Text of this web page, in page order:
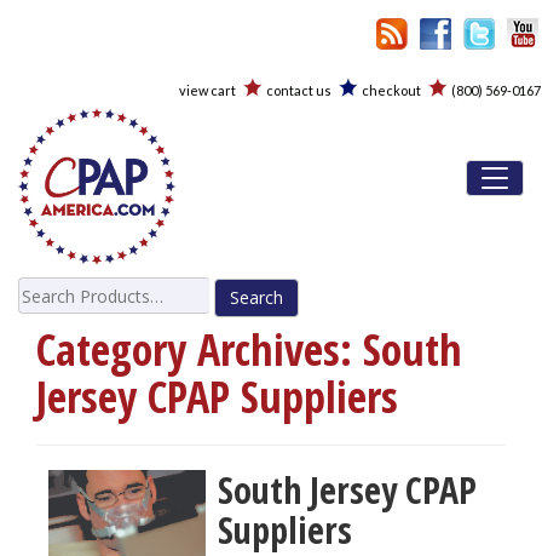
view cart contact us checkout (800) 569-0167
Search
for:
Category Archives: South
Jersey CPAP Suppliers
South Jersey CPAP
Suppliers